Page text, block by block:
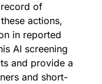
of
actions,
in reported
AI screening
and provide a
and short-